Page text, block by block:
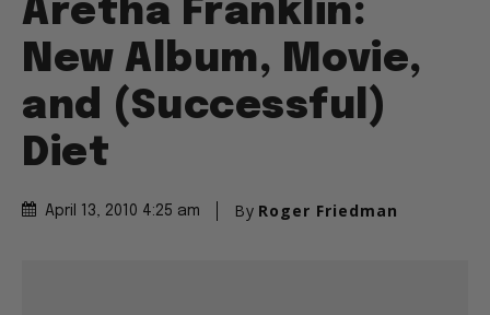
Aretha Franklin:
New Album, Movie,
and (Successful)
Diet
April 13, 2010 4:25 am By Roger Friedman